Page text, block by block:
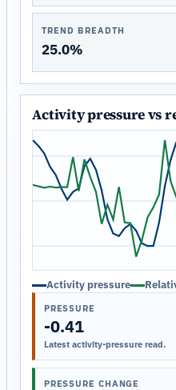
TREND BREADTH
25.0%
Activity pressure vs
Activity pressure
PRESSURE
-0.41
Latest activity-pressure read.
PRESSURE CHANGE